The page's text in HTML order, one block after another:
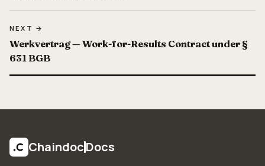
NEXT →
Werkvertrag — Work-for-Results Contract under §
631 BGB
ChaindocDocs